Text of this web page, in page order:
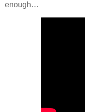
enough…